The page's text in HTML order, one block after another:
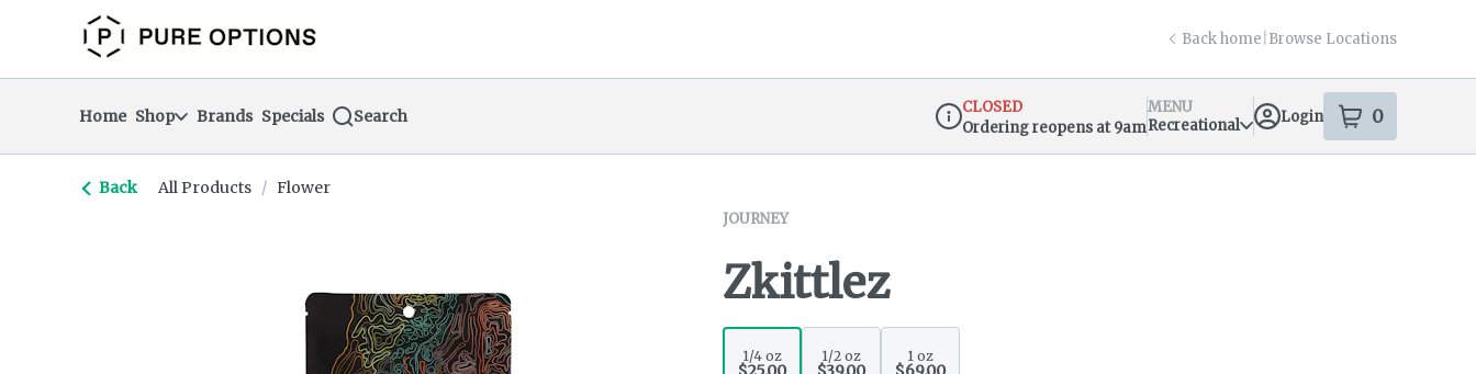
Navigationreturn to dispensary home page
Back home Browse Locations
Home Shop Brands Specials Search
Dispensary Info
CLOSED
Ordering reopens at 9am
MENU
Recreational
Login 0
items
Back All Products / Flower
JOURNEY
Zkittlez
1/4 oz 1/2 oz 1 oz